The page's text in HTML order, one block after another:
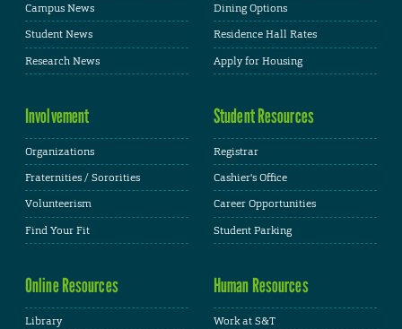
Campus News
Student News
Research News
Dining Options
Residence Hall Rates
Apply for Housing
Involvement
Organizations
Fraternities / Sororities
Volunteerism
Find Your Fit
Student Resources
Registrar
Cashier's Office
Career Opportunities
Student Parking
Online Resources
Library
Human Resources
Work at S&T